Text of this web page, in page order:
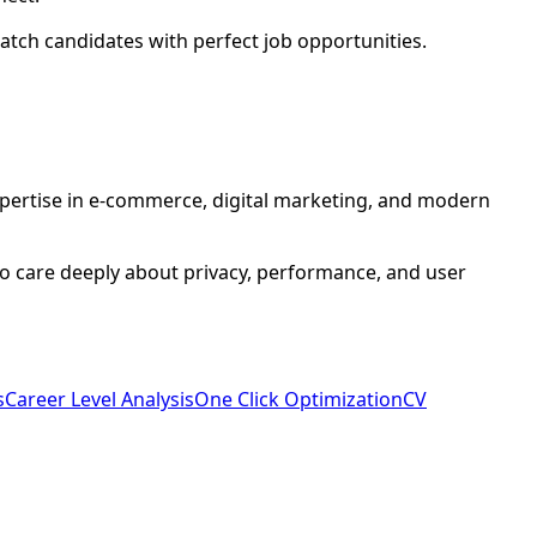
candidates with perfect job opportunities.
in e-commerce, digital marketing, and modern
deeply about privacy, performance, and user
Career Level AnalysisOne Click OptimizationCV